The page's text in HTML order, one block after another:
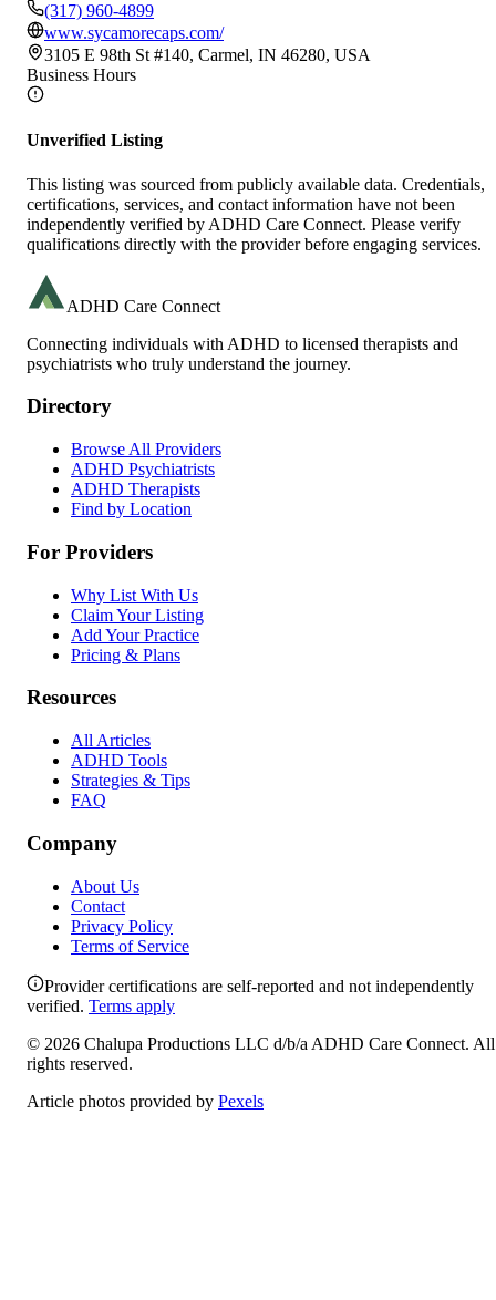
(317) 960-4899
www.sycamorecaps.com/
3105 E 98th St #140, Carmel, IN 46280, USA
Business Hours
Unverified Listing
This listing was sourced from publicly available data. Credentials,
certifications, services, and contact information have not been
independently verified by ADHD Care Connect. Please verify
qualifications directly with the provider before engaging services.
ADHD Care Connect
Connecting individuals with ADHD to licensed therapists and
psychiatrists who truly understand the journey.
Directory
Browse All Providers
ADHD Psychiatrists
ADHD Therapists
Find by Location
For Providers
Why List With Us
Claim Your Listing
Add Your Practice
Pricing & Plans
Resources
All Articles
ADHD Tools
Strategies & Tips
FAQ
Company
About Us
Contact
Privacy Policy
Terms of Service
Provider certifications are self-reported and not independently
verified. Terms apply
© 2026 Chalupa Productions LLC d/b/a ADHD Care Connect. All
rights reserved.
Article photos provided by Pexels